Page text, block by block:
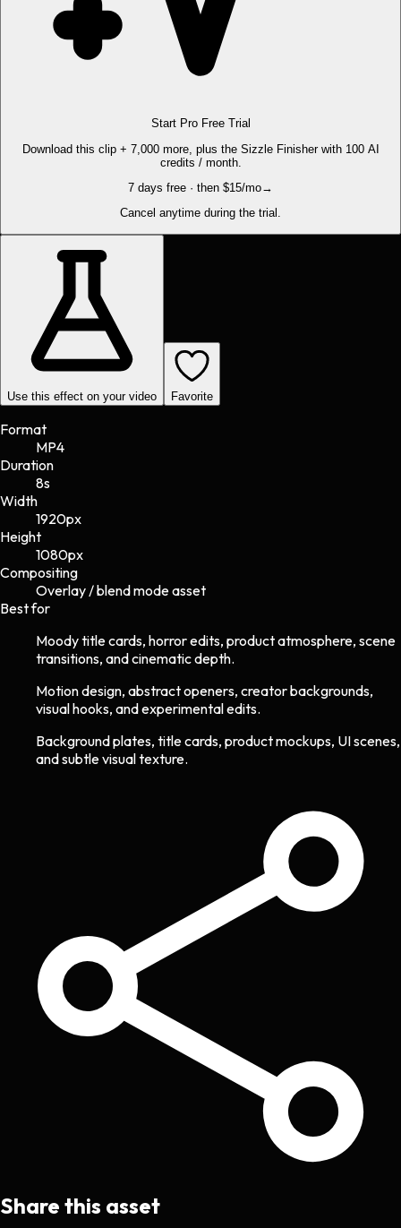
Start Pro Free Trial
Download this clip + 7,000 more, plus the Sizzle Finisher with 100 AI
credits / month.
7 days free · then $15/mo→
Cancel anytime during the trial.
Use this effect on your video Favorite
Format
MP4
Duration
8s
Width
1920px
Height
1080px
Compositing
Overlay / blend mode asset
Best for
Moody title cards, horror edits, product atmosphere, scene
transitions, and cinematic depth.
Motion design, abstract openers, creator backgrounds,
visual hooks, and experimental edits.
Background plates, title cards, product mockups, UI scenes,
and subtle visual texture.
Share this asset